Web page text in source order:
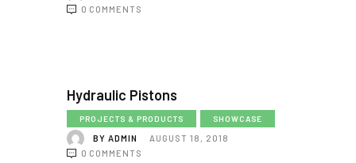
0 COMMENTS
Hydraulic Pistons
PROJECTS & PRODUCTS SHOWCASE
BY ADMIN
AUGUST 18, 2018
0 COMMENTS